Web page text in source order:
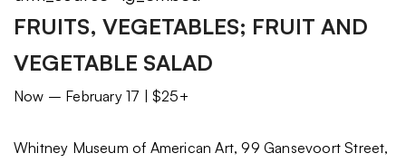
FRUITS, VEGETABLES; FRUIT AND
VEGETABLE SALAD
Now – February 17 | $25+
Whitney Museum of American Art, 99 Gansevoort Street,